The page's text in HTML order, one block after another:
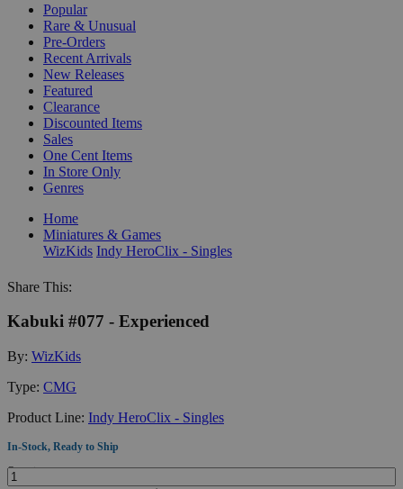
Popular
Rare & Unusual
Pre-Orders
Recent Arrivals
New Releases
Featured
Clearance
Discounted Items
Sales
One Cent Items
In Store Only
Genres
Home
Miniatures & Games
WizKids Indy HeroClix - Singles
Share This:
Kabuki #077 - Experienced
By: WizKids
Type: CMG
Product Line: Indy HeroClix - Singles
In-Stock, Ready to Ship
Quantity: